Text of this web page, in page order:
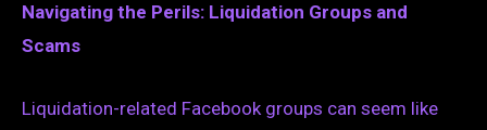
Navigating the Perils: Liquidation Groups and
Scams
Liquidation-related Facebook groups can seem like